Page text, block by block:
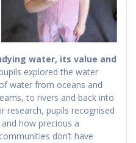
water, its value and
explored the water
water from oceans and
to rivers and back into
research, pupils recognised
how precious a
don’t have